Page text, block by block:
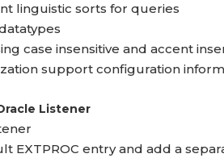
linguistic sorts for queries
case insensitive and accent
support configuration
Listener
EXTPROC entry and add a